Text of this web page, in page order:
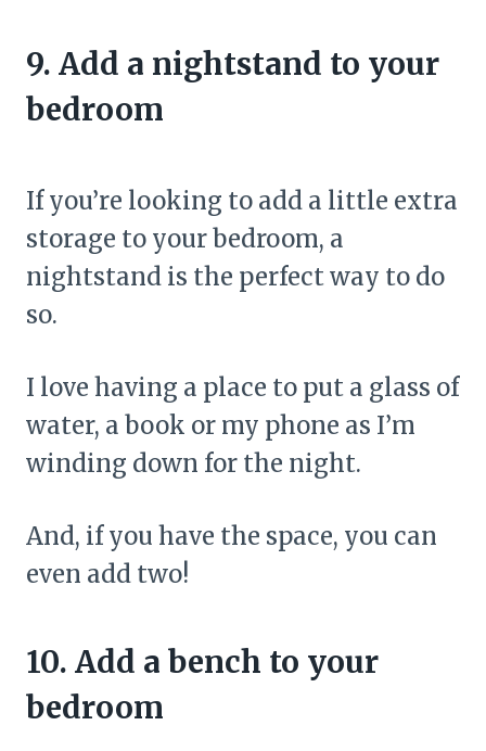
9. Add a nightstand to your
bedroom
If you’re looking to add a little extra
storage to your bedroom, a
nightstand is the perfect way to do
so.
I love having a place to put a glass of
water, a book or my phone as I’m
winding down for the night.
And, if you have the space, you can
even add two!
10. Add a bench to your
bedroom